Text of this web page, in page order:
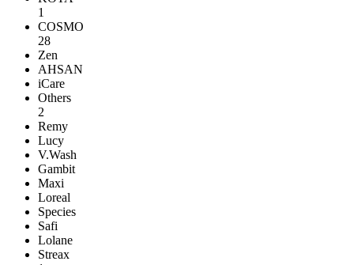
1
COSMO
28
Zen
AHSAN
iCare
Others
2
Remy
Lucy
V.Wash
Gambit
Maxi
Loreal
Species
Safi
Lolane
Streax